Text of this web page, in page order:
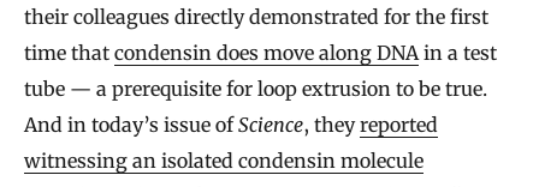
their colleagues directly demonstrated for the first
time that condensin does move along DNAin a test
tube — a prerequisite for loop extrusion to be true.
And in today’s issue ofScience, theyreported
witnessing an isolated condensin molecule